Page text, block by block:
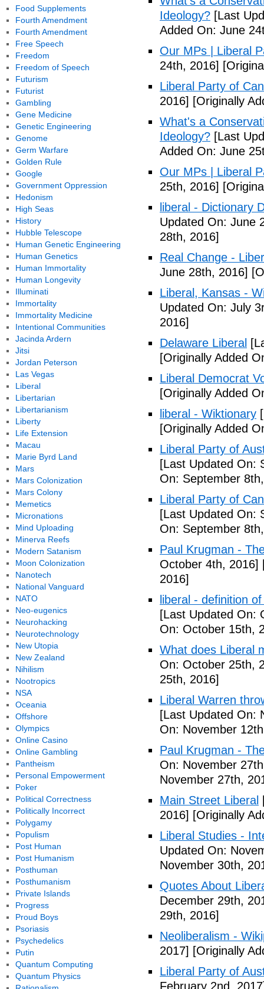
Ideology? [Last
Added On: June
Our MPs | Liberal
24th, 2016]
Liberal Party of
2016] [Originally
What's a
Ideology? [Last
Added On: June
Our MPs | Liberal
25th, 2016]
liberal - Dictionary
Updated On: June
28th, 2016]
Real Change -
June 28th, 2016]
Liberal, Kansas -
Updated On: July
2016]
Delaware Liberal
[Originally Added
Liberal Democrat
[Originally Added
liberal - Wiktionary
[Originally Added
Liberal Party of
[Last Updated On:
On: September
Liberal Party of
[Last Updated On:
On: September
Paul Krugman -
October 4th, 2016]
2016]
liberal - definition
[Last Updated On:
On: October 15th,
What does Liberal
On: October 25th,
25th, 2016]
Liberal Warren
[Last Updated On:
On: November
Paul Krugman -
On: November
November 27th,
Main Street Liberal
2016] [Originally
Liberal Studies -
Updated On:
November 30th,
Quotes About
December 29th,
29th, 2016]
Neoliberalism -
2017] [Originally
Liberal Party of
February 2nd,
Food Supplements
Fourth Amendment
Fourth Amendment
Free Speech
Freedom
Freedom of Speech
Futurism
Futurist
Gambling
Gene Medicine
Genetic Engineering
Genome
Germ Warfare
Golden Rule
Google
Government Oppression
Hedonism
High Seas
History
Hubble Telescope
Human Genetic Engineering
Human Genetics
Human Immortality
Human Longevity
Illuminati
Immortality
Immortality Medicine
Intentional Communities
Jacinda Ardern
Jitsi
Jordan Peterson
Las Vegas
Liberal
Libertarian
Libertarianism
Liberty
Life Extension
Macau
Marie Byrd Land
Mars
Mars Colonization
Mars Colony
Memetics
Micronations
Mind Uploading
Minerva Reefs
Modern Satanism
Moon Colonization
Nanotech
National Vanguard
NATO
Neo-eugenics
Neurohacking
Neurotechnology
New Utopia
New Zealand
Nihilism
Nootropics
NSA
Oceania
Offshore
Olympics
Online Casino
Online Gambling
Pantheism
Personal Empowerment
Poker
Political Correctness
Politically Incorrect
Polygamy
Populism
Post Human
Post Humanism
Posthuman
Posthumanism
Private Islands
Progress
Proud Boys
Psoriasis
Psychedelics
Putin
Quantum Computing
Quantum Physics